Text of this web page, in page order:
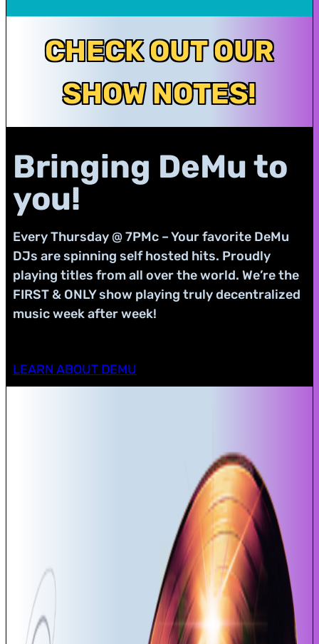
CHECK OUT OUR
SHOW NOTES!
Bringing DeMu to
you!
Every Thursday @ 7PMc – Your favorite DeMu
DJs are spinning self hosted hits. Proudly
playing titles from all over the world. We’re the
FIRST & ONLY show playing truly decentralized
music week after week!
LEARN ABOUT DEMU